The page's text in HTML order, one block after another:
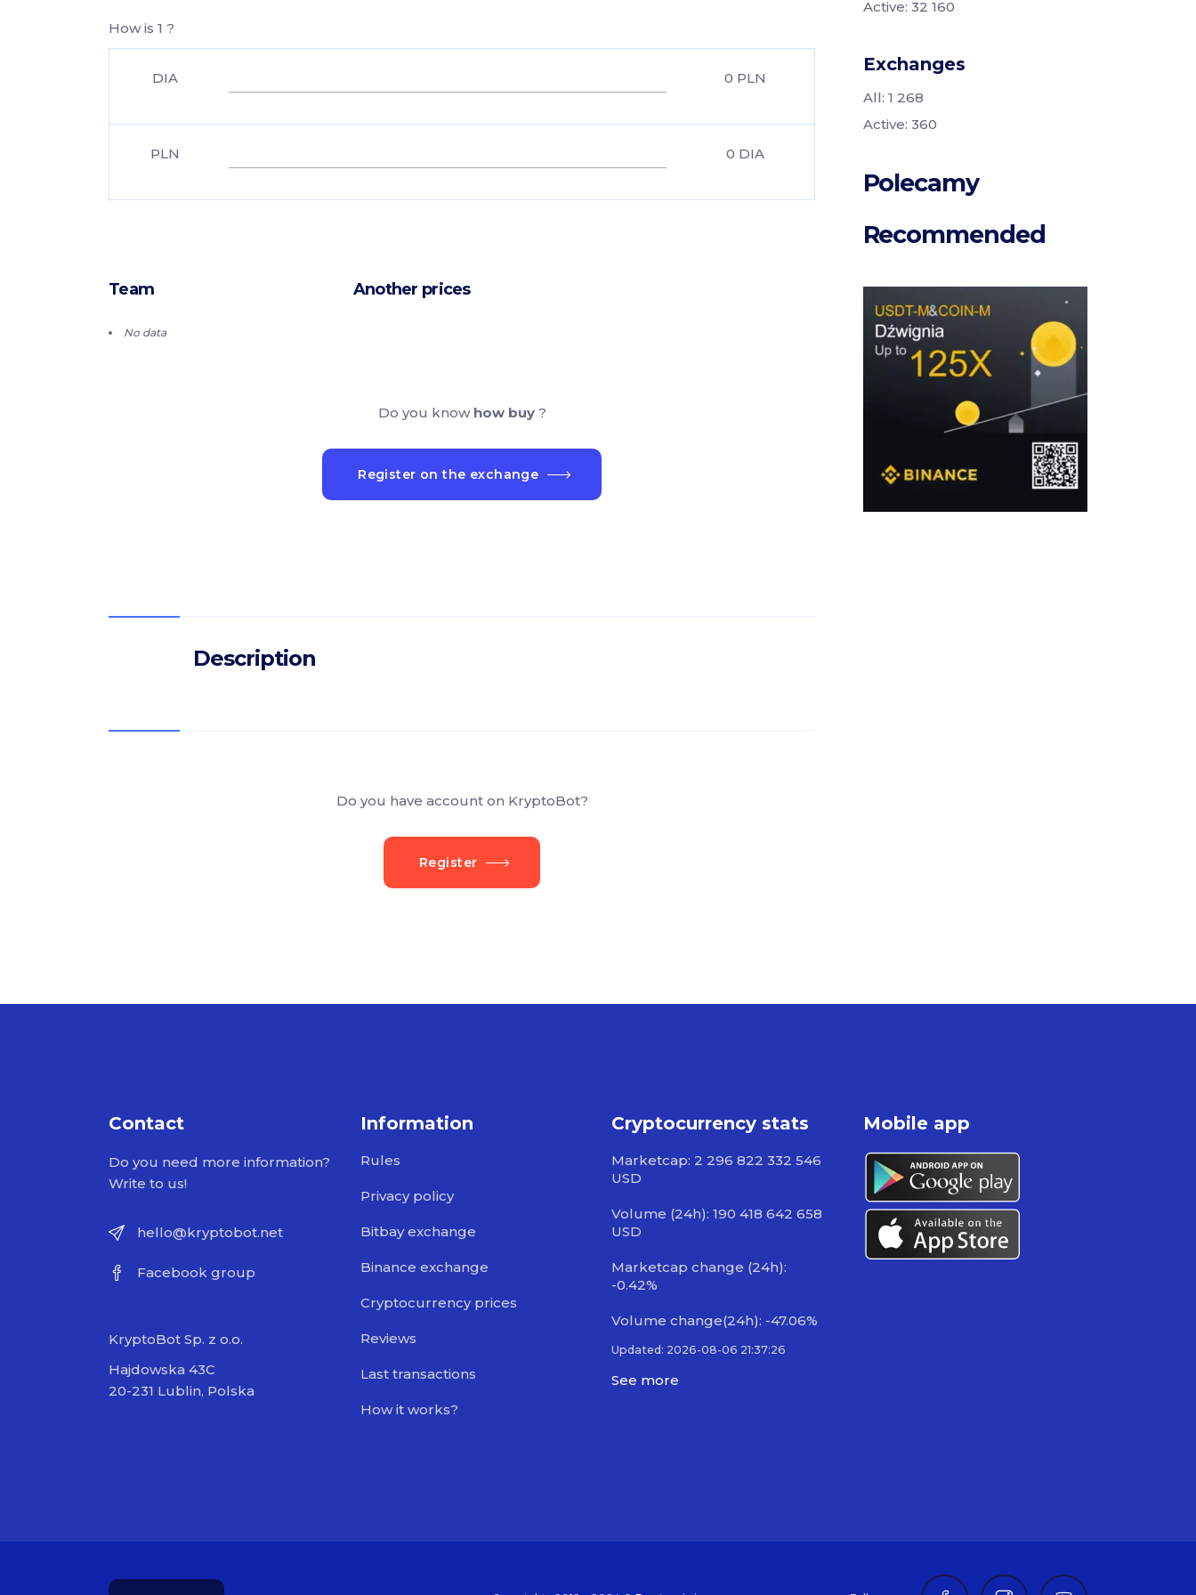
How is 1 ?
DIA 0 PLN
PLN 0 DIA
Team
No data
Another prices
Do you know how buy ?
Register on the exchange
Description
Do you have account on KryptoBot?
Register
Active: 32 160
Exchanges
All: 1 268
Active: 360
Polecamy
Recommended
Contact
Do you need more information?
Write to us!
hello@kryptobot.net
Facebook group
KryptoBot Sp. z o.o.
Hajdowska 43C
20-231 Lublin, Polska
Information
Rules
Privacy policy
Bitbay exchange
Binance exchange
Cryptocurrency prices
Reviews
Last transactions
How it works?
Cryptocurrency stats
Marketcap: 2 296 822 332 546
USD
Volume (24h): 190 418 642 658
USD
Marketcap change (24h):
-0.42%
Volume change(24h): -47.06%
Updated: 2026-08-06 21:37:26
See more
Mobile app